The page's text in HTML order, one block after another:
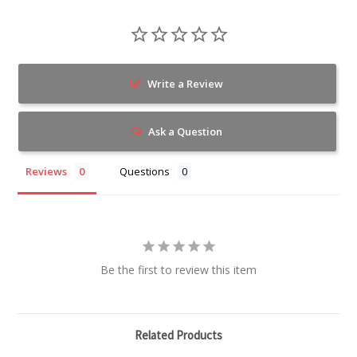
Write a Review
Ask a Question
Reviews Questions
Be the first to review this item
Related Products